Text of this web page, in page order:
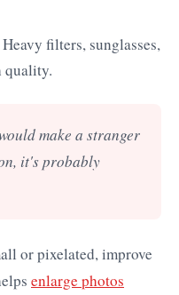
Heavy filters, sunglasses,
quality.
make a stranger
it's probably
or pixelated, improve
enlarge photos